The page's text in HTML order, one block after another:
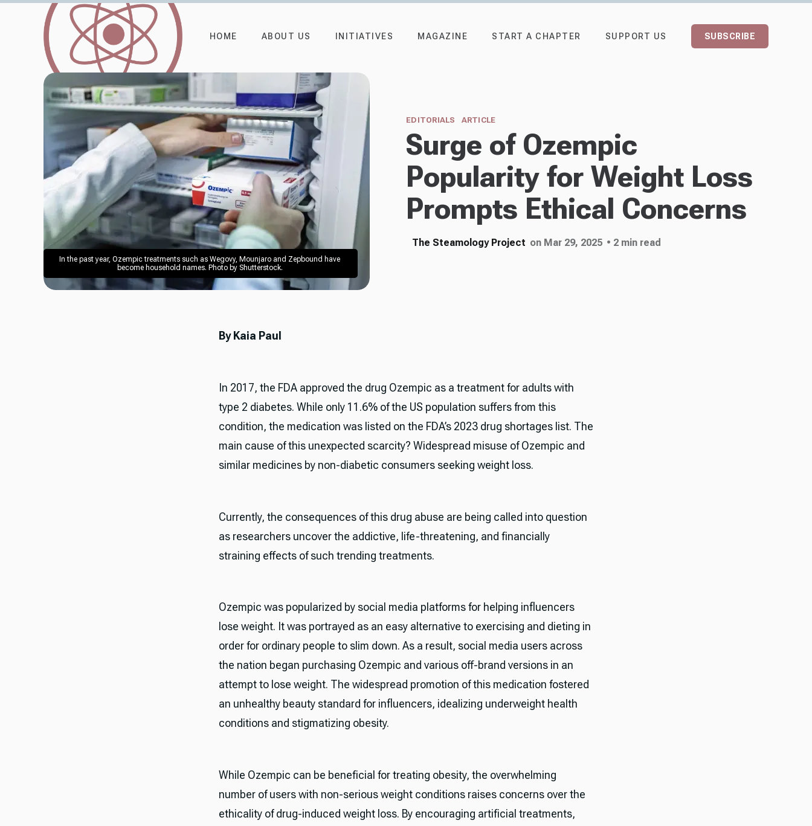
HOME ABOUT US INITIATIVES MAGAZINE START A CHAPTER SUPPORT US SUBSCRIBE
In the past year, Ozempic treatments such as Wegovy, Mounjaro and Zepbound have
become household names. Photo by Shutterstock.
EDITORIALS ARTICLE
Surge of Ozempic
Popularity for Weight Loss
Prompts Ethical Concerns
The Steamology Project on Mar 29, 2025 • 2 min read
By Kaia Paul
In 2017, the FDA approved the drug Ozempic as a treatment for adults with
type 2 diabetes. While only 11.6% of the US population suffers from this
condition, the medication was listed on the FDA’s 2023 drug shortages list. The
main cause of this unexpected scarcity? Widespread misuse of Ozempic and
similar medicines by non-diabetic consumers seeking weight loss.
Currently, the consequences of this drug abuse are being called into question
as researchers uncover the addictive, life-threatening, and financially
straining effects of such trending treatments.
Ozempic was popularized by social media platforms for helping influencers
lose weight. It was portrayed as an easy alternative to exercising and dieting in
order for ordinary people to slim down. As a result, social media users across
the nation began purchasing Ozempic and various off-brand versions in an
attempt to lose weight. The widespread promotion of this medication fostered
an unhealthy beauty standard for influencers, idealizing underweight health
conditions and stigmatizing obesity.
While Ozempic can be beneficial for treating obesity, the overwhelming
number of users with non-serious weight conditions raises concerns over the
ethicality of drug-induced weight loss. By encouraging artificial treatments,